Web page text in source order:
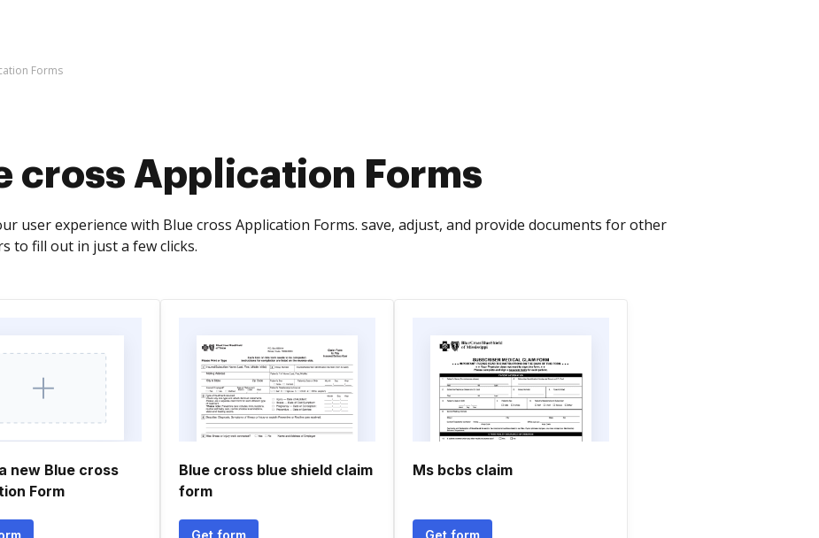
Forms
cross Application Forms
user experience with Blue cross Application Forms. save, adjust, and provide documents for other
to fill out in just a few clicks.
new Blue cross
Form
Blue cross blue shield claim
form
Get form
Ms bcbs claim
Get form